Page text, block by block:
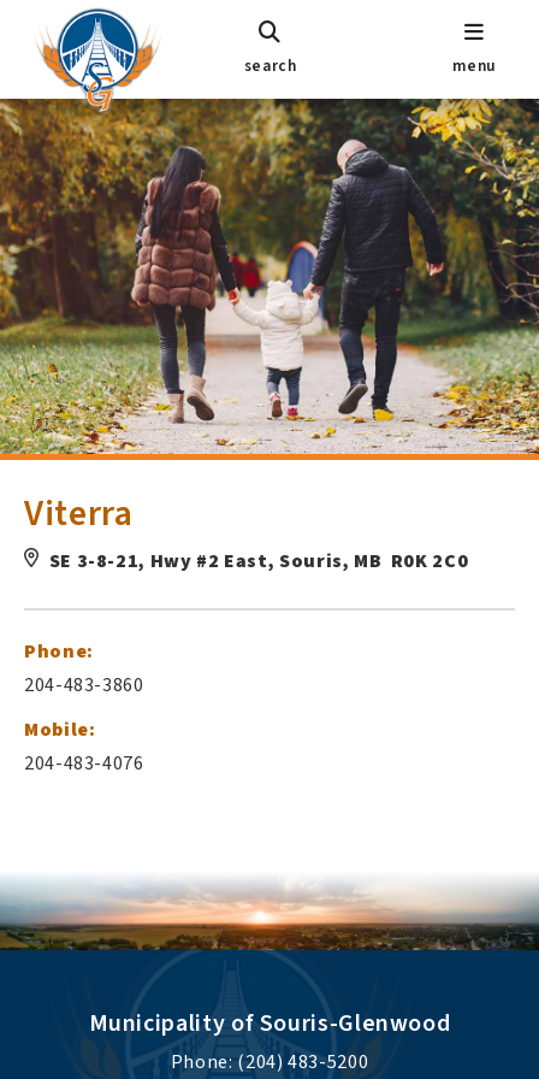
search menu
Viterra
SE 3-8-21, Hwy #2 East, Souris, MB R0K 2C0
Phone:
204-483-3860
Mobile:
204-483-4076
Municipality of Souris-Glenwood
Phone: (204) 483-5200